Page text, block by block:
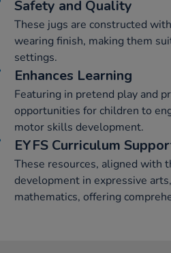
Safety and Quality
These jugs are constructed
wearing finish, making them
settings.
Enhances Learning
Featuring in pretend play and
opportunities for children to
motor skills development.
EYFS Curriculum
These resources, aligned with
development in expressive
mathematics, offering